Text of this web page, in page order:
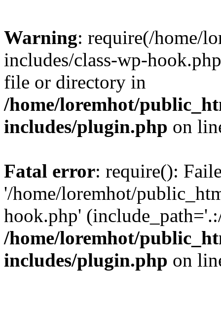
Warning: require(/home/
includes/class-wp-
file or directory in
/home/loremhot/
includes/plugin.php on
Fatal error: require():
'/home/loremhot/
hook.php'
/home/loremhot/
includes/plugin.php on